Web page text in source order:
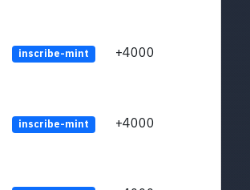
inscribe-mint +4000
inscribe-mint +4000